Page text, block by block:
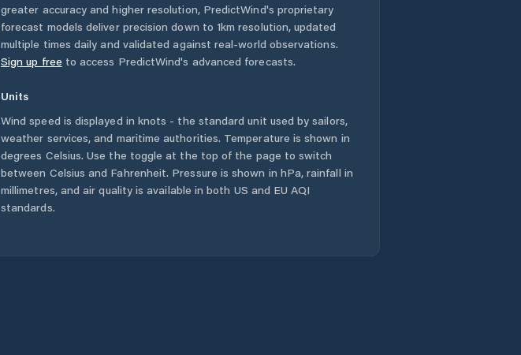
Comuna Romanu
Comuna Roşiori
Râmnicelu
Comuna Salcia
Tudor
greater accuracy and higher resolution, PredictWind's proprietary
forecast models deliver precision down to 1km resolution, updated
multiple times daily and validated against real-world observations.
Sign up free to access PredictWind's advanced forecasts.
Units
Wind speed is displayed in knots - the standard unit used by sailors,
weather services, and maritime authorities. Temperature is shown in
degrees Celsius. Use the toggle at the top of the page to switch
between Celsius and Fahrenheit. Pressure is shown in hPa, rainfall in
millimetres, and air quality is available in both US and EU AQI
standards.